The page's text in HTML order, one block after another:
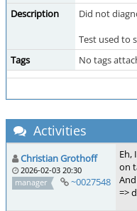
Description
Did not
Test used to
Tags
No tags
Activities
Christian Grothoff
2026-02-03 20:30
manager
~0027548
Eh,
on
=>